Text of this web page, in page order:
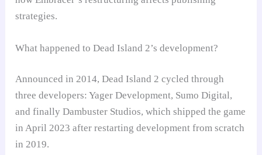
strategies.
What happened to Dead Island 2’s development?
Announced in 2014, Dead Island 2 cycled through
three developers: Yager Development, Sumo Digital,
and finally Dambuster Studios, which shipped the game
in April 2023 after restarting development from scratch
in 2019.